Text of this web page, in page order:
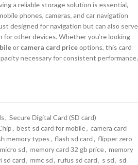
a reliable storage solution is essential,
phones, cameras, and car navigation
designed for navigation but can also serve
for other devices. Whether you’re looking
or camera card priceoptions, this card
necessary for consistent performance.
, Secure Digital Card (SD card)
, best sd card for mobile, camera card
memory types, flash sd card, flipper zero
sd, memory card 32 gb price, memory
sd card, mmc sd, rufus sd card, s sd, sd